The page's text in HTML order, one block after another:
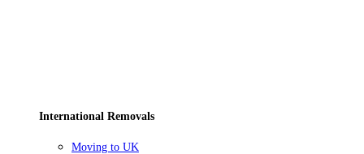
International Removals
Moving to UK